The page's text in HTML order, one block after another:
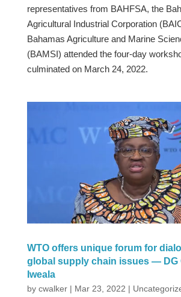
representatives from BAHFSA, the
Agricultural Industrial Corporation
Bahamas Agriculture and Marine
(BAMSI) attended the four-day
culminated on March 24, 2022.
WTO offers unique forum for
global supply chain issues — DG
Iweala
by cwalker| Mar 23, 2022 |